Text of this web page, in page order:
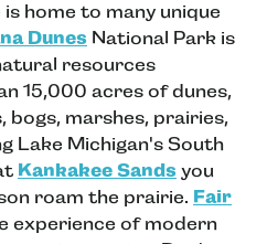
home to many unique
Dunes National Park is
resources
15,000 acres of dunes,
bogs, marshes, prairies,
Lake Michigan's South
Kankakee Sands you
roam the prairie. Fair
experience of modern